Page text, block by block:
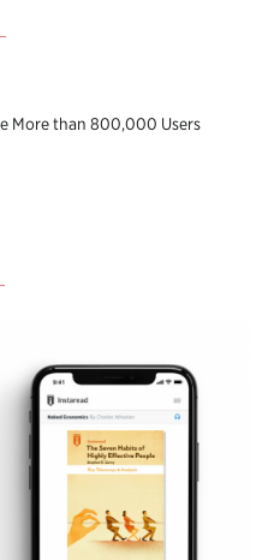
More than 800,000 Users